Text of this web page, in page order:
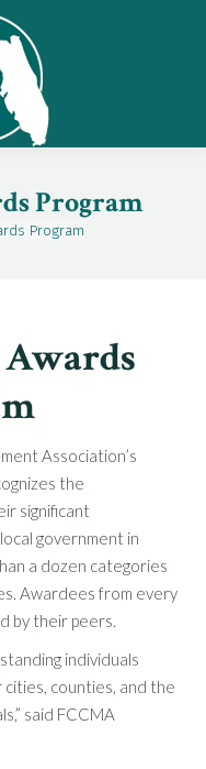
Program
Program
Awards
Association’s
the
significant
government in
a dozen categories
Awardees from every
by their peers.
individuals
counties, and the
said FCCMA